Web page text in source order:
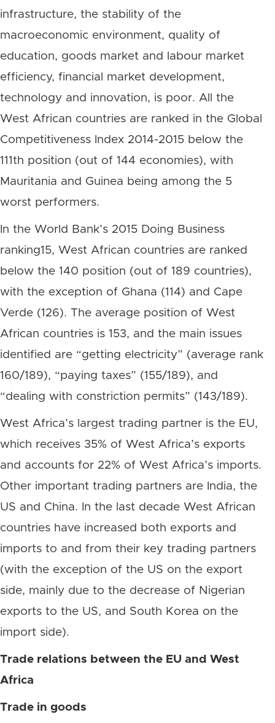
infrastructure, the stability of the
macroeconomic environment, quality of
education, goods market and labour market
efficiency, financial market development,
technology and innovation, is poor. All the
West African countries are ranked in the Global
Competitiveness Index 2014-2015 below the
111th position (out of 144 economies), with
Mauritania and Guinea being among the 5
worst performers.
In the World Bank’s 2015 Doing Business
ranking15, West African countries are ranked
below the 140 position (out of 189 countries),
with the exception of Ghana (114) and Cape
Verde (126). The average position of West
African countries is 153, and the main issues
identified are “getting electricity” (average rank
160/189), “paying taxes” (155/189), and
“dealing with constriction permits” (143/189).
West Africa’s largest trading partner is the EU,
which receives 35% of West Africa’s exports
and accounts for 22% of West Africa’s imports.
Other important trading partners are India, the
US and China. In the last decade West African
countries have increased both exports and
imports to and from their key trading partners
(with the exception of the US on the export
side, mainly due to the decrease of Nigerian
exports to the US, and South Korea on the
import side).
Trade relations between the EU and West
Africa
Trade in goods